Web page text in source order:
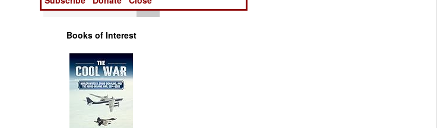
Tools
Books of Interest